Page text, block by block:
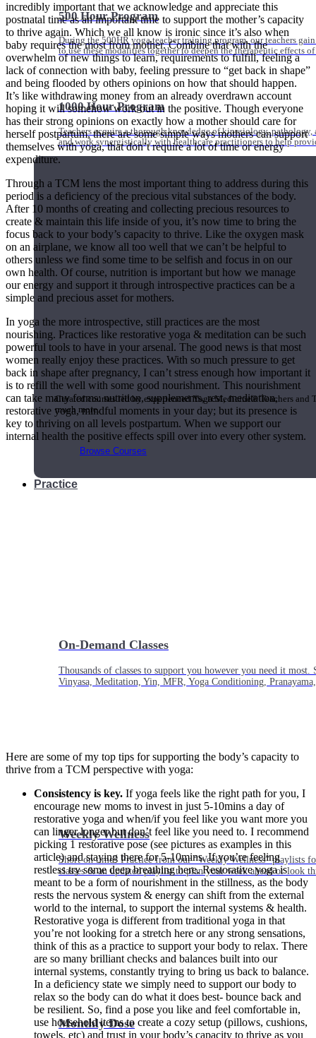
500 Hour Program
During the 500HR yoga teacher training program, our teachers
to use these modalities together to deepen the therapeutic effects
1000 Hour Program
Teachers acquire a thorough knowledge of kinesiology,
and work synergistically with healthcare practitioners to help
Short Online Courses
Curated courses led by experienced Yoga Medicine® Teachers
much more.
Browse Courses
Practice
On-Demand Classes
Thousands of classes to support you however you need it
Vinyasa, Meditation, Yin, MFR, Yoga Conditioning,
Weekly Wellness
Short on time? Practice from our “Weekly Wellness” playlists
classes & an updated playlist to plan your week ahead or look
Monthly Dose
incredibly important that we acknowledge and appreciate this
postnatal time as an important time to support the mother’s capacity
to thrive again. Which we all know is ironic since it’s also when
baby requires the most from mother. Combine that with the
overwhelm of new things to learn, requirements to fulfill, feeling a
lack of connection with baby, feeling pressure to “get back in shape”
and being flooded by others opinions on how that should happen.
It’s like withdrawing money from an already overdrawn account
hoping it will somehow work out in the positive. Though everyone
has their strong opinions on exactly how a mother should care for
herself postpartum, there are some simple ways mothers can support
themselves with yoga, that don’t require a lot of time or energy
expenditure.
Through a TCM lens the most important thing to address during this
period is a deficiency of the precious vital substances of the body.
After 10 months of creating and collecting precious resources to
create & maintain this life inside of you, it’s now time to bring the
focus back to your body’s capacity to thrive. Like the oxygen mask
on an airplane, we know all too well that we can’t be helpful to
others unless we find some time to be selfish and focus in on our
own health. Of course, nutrition is important but how we manage
our energy and support it through introspective practices can be a
simple and precious asset for mothers.
In yoga the more introspective, still practices are the most
nourishing. Practices like restorative yoga & meditation can be such
powerful tools to have in your arsenal. The good news is that most
women really enjoy these practices. With so much pressure to get
back in shape after pregnancy, I can’t stress enough how important it
is to refill the well with some good nourishment. This nourishment
can take many forms: nutrition, supplements, rest, meditation,
restorative yoga, mindful moments in your day; but its presence is
key to thriving on all levels postpartum. When we support our
internal health the positive effects spill over into every other system.
Here are some of my top tips for supporting the body’s capacity to
thrive from a TCM perspective with yoga:
Consistency is key. If yoga feels like the right path for you, I
encourage new moms to invest in just 5-10mins a day of
restorative yoga and when/if you feel like you want more you
can linger longer but don’t feel like you need to. I recommend
picking 1 restorative pose (see pictures as examples in this
article) and staying there for 5-10mins. If you’re feeling
restless try some deep breathing here. Restorative yoga is
meant to be a form of nourishment in the stillness, as the body
rests the nervous system & energy can shift from the external
world to the internal, to support the internal systems & health.
Restorative yoga is different from traditional yoga in that
you’re not looking for a stretch here or any strong sensations,
think of this as a practice to support your body to relax. There
are so many brilliant checks and balances built into our
internal systems, constantly trying to bring us back to balance.
In a deficiency state we simply need to support our body to
relax so the body can do what it does best- bounce back and
be resilient. So, find a pose you like and feel comfortable in,
use household items to create a cozy setup (pillows, cushions,
towels, etc) and trust in your body’s capacity to thrive as you